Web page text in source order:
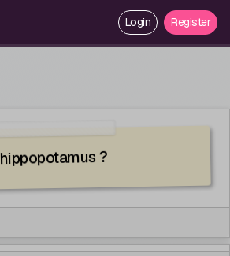
Login Register
hippopotamus ?
Guests Disallowed
Login Register